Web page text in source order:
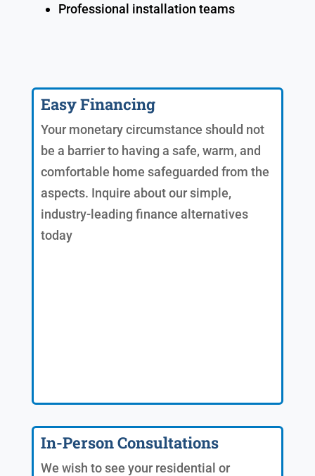
Professional installation teams
Easy Financing
Your monetary circumstance should not
be a barrier to having a safe, warm, and
comfortable home safeguarded from the
aspects. Inquire about our simple,
industry-leading finance alternatives
today
In-Person Consultations
We wish to see your residential or